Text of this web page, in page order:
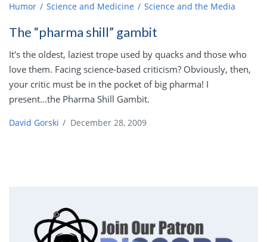
Humor Science and Medicine Science and the Media
The “pharma shill” gambit
It's the oldest, laziest trope used by quacks and those who
love them. Facing science-based criticism? Obviously, then,
your critic must be in the pocket of big pharma! I
present...the Pharma Shill Gambit.
David Gorski / December 28, 2009